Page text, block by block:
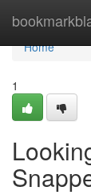
Home
Home
1